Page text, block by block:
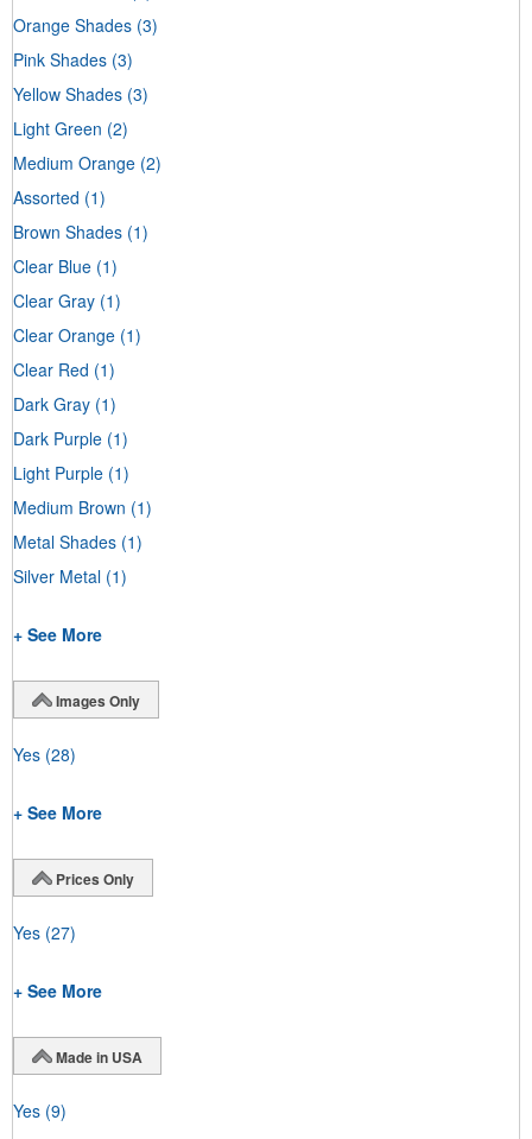
Orange Shades (3)
Pink Shades (3)
Yellow Shades (3)
Light Green (2)
Medium Orange (2)
Assorted (1)
Brown Shades (1)
Clear Blue (1)
Clear Gray (1)
Clear Orange (1)
Clear Red (1)
Dark Gray (1)
Dark Purple (1)
Light Purple (1)
Medium Brown (1)
Metal Shades (1)
Silver Metal (1)
+ See More
Images Only
Yes (28)
+ See More
Prices Only
Yes (27)
+ See More
Made in USA
Yes (9)